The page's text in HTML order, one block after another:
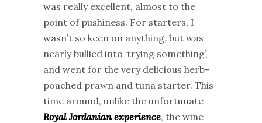
was really excellent, almost to the
point of pushiness. For starters, I
wasn’t so keen on anything, but was
nearly bullied into ‘trying something’,
and went for the very delicious herb-
poached prawn and tuna starter. This
time around, unlike the unfortunate
Royal Jordanian experience, the wine